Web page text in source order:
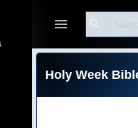
Search
Holy Week